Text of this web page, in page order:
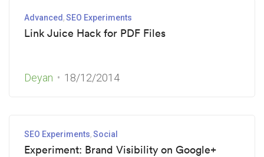
Advanced SEO Experiments
Link Juice Hack for PDF Files
Deyan 18/12/2014
SEO Experiments Social
Experiment: Brand Visibility on Google+